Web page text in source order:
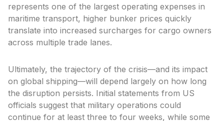
represents one of the largest operating expenses in
maritime transport, higher bunker prices quickly
translate into increased surcharges for cargo owners
across multiple trade lanes.
Ultimately, the trajectory of the crisis—and its impact
on global shipping—will depend largely on how long
the disruption persists. Initial statements from US
officials suggest that military operations could
continue for at least three to four weeks, while some